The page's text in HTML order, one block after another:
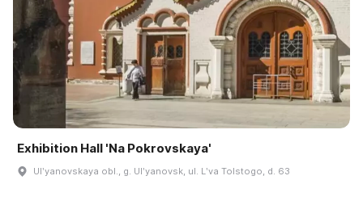
Exhibition Hall 'Na Pokrovskaya'
Ulʹyanovskaya obl., g. Ulʹyanovsk, ul. Lʹva Tolstogo, d. 63